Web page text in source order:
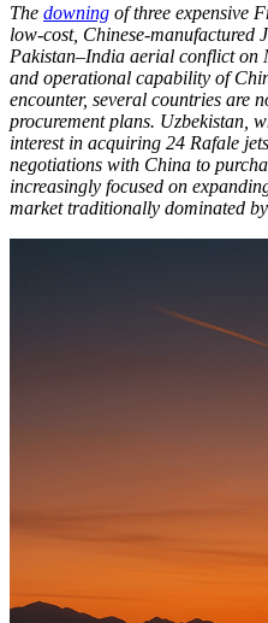
The downing of three expensive
low-cost, Chinese-manufactured
Pakistan–India aerial conflict on
and operational capability of
encounter, several countries are
procurement plans. Uzbekistan,
interest in acquiring 24 Rafale
negotiations with China to
increasingly focused on
market traditionally dominated